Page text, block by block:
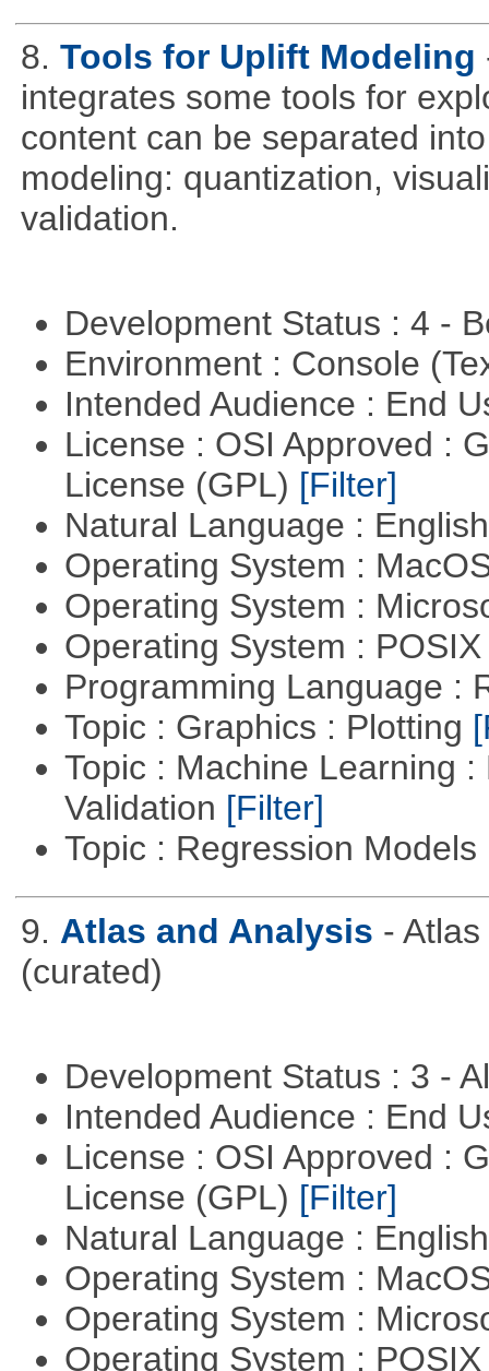
8. Tools for Uplift Modeling
integrates some tools for
content can be separated
modeling: quantization,
validation.
Development Status : 4 -
Environment : Console
Intended Audience : End
License : OSI Approved :
License (GPL) [Filter]
Natural Language :
Operating System :
Operating System :
Operating System :
Programming Language :
Topic : Graphics : Plotting
Topic : Machine Learning
Validation [Filter]
Topic : Regression Models
9. Atlas and Analysis -
(curated)
Development Status : 3 -
Intended Audience : End
License : OSI Approved :
License (GPL) [Filter]
Natural Language :
Operating System :
Operating System :
Operating System :